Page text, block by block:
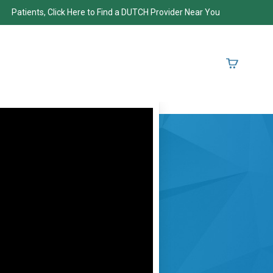
Patients, Click Here to Find a DUTCH Provider Near You